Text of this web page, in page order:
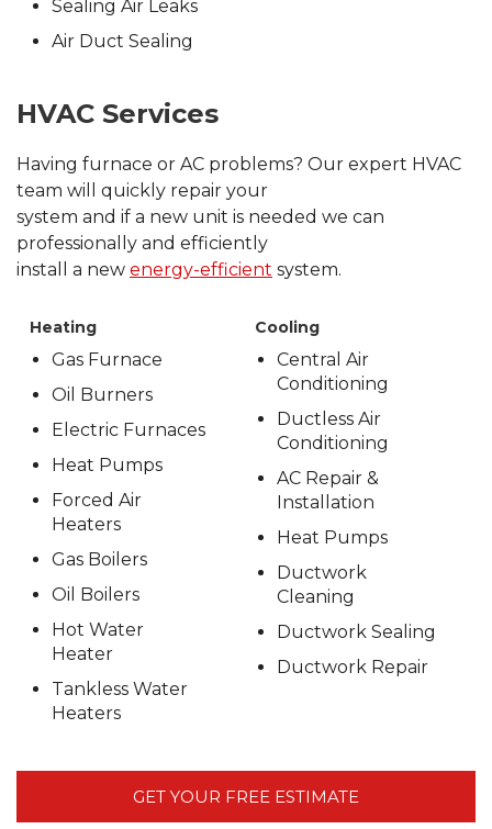
Sealing Air Leaks
Air Duct Sealing
HVAC Services
Having furnace or AC problems? Our expert HVAC
team will quickly repair your
system and if a new unit is needed we can
professionally and efficiently
install a new energy-efficient system.
Heating
Gas Furnace
Oil Burners
Electric Furnaces
Heat Pumps
Forced Air
Heaters
Gas Boilers
Oil Boilers
Hot Water
Heater
Tankless Water
Heaters
Cooling
Central Air
Conditioning
Ductless Air
Conditioning
AC Repair &
Installation
Heat Pumps
Ductwork
Cleaning
Ductwork Sealing
Ductwork Repair
GET YOUR FREE ESTIMATE